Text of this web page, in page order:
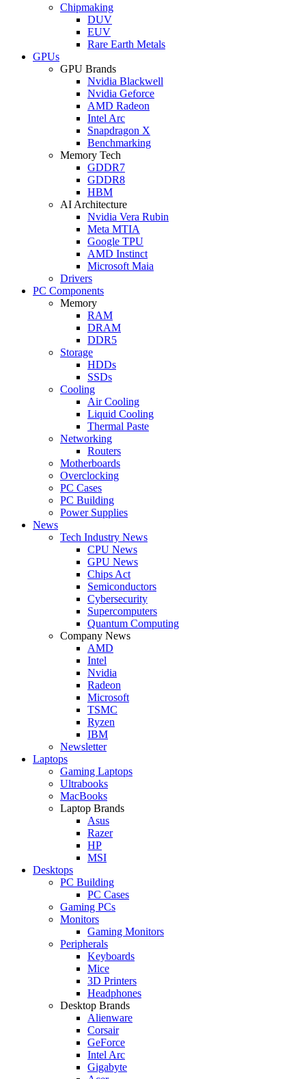
Chipmaking
DUV
EUV
Rare Earth Metals
GPUs
GPU Brands
Nvidia Blackwell
Nvidia Geforce
AMD Radeon
Intel Arc
Snapdragon X
Benchmarking
Memory Tech
GDDR7
GDDR8
HBM
AI Architecture
Nvidia Vera Rubin
Meta MTIA
Google TPU
AMD Instinct
Microsoft Maia
Drivers
PC Components
Memory
RAM
DRAM
DDR5
Storage
HDDs
SSDs
Cooling
Air Cooling
Liquid Cooling
Thermal Paste
Networking
Routers
Motherboards
Overclocking
PC Cases
PC Building
Power Supplies
News
Tech Industry News
CPU News
GPU News
Chips Act
Semiconductors
Cybersecurity
Supercomputers
Quantum Computing
Company News
AMD
Intel
Nvidia
Radeon
Microsoft
TSMC
Ryzen
IBM
Newsletter
Laptops
Gaming Laptops
Ultrabooks
MacBooks
Laptop Brands
Asus
Razer
HP
MSI
Desktops
PC Building
PC Cases
Gaming PCs
Monitors
Gaming Monitors
Peripherals
Keyboards
Mice
3D Printers
Headphones
Desktop Brands
Alienware
Corsair
GeForce
Intel Arc
Gigabyte